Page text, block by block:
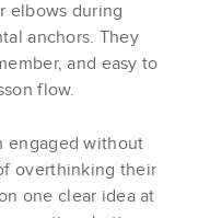
elbows during
anchors. They
and easy to
flow.
engaged without
overthinking their
one clear idea at